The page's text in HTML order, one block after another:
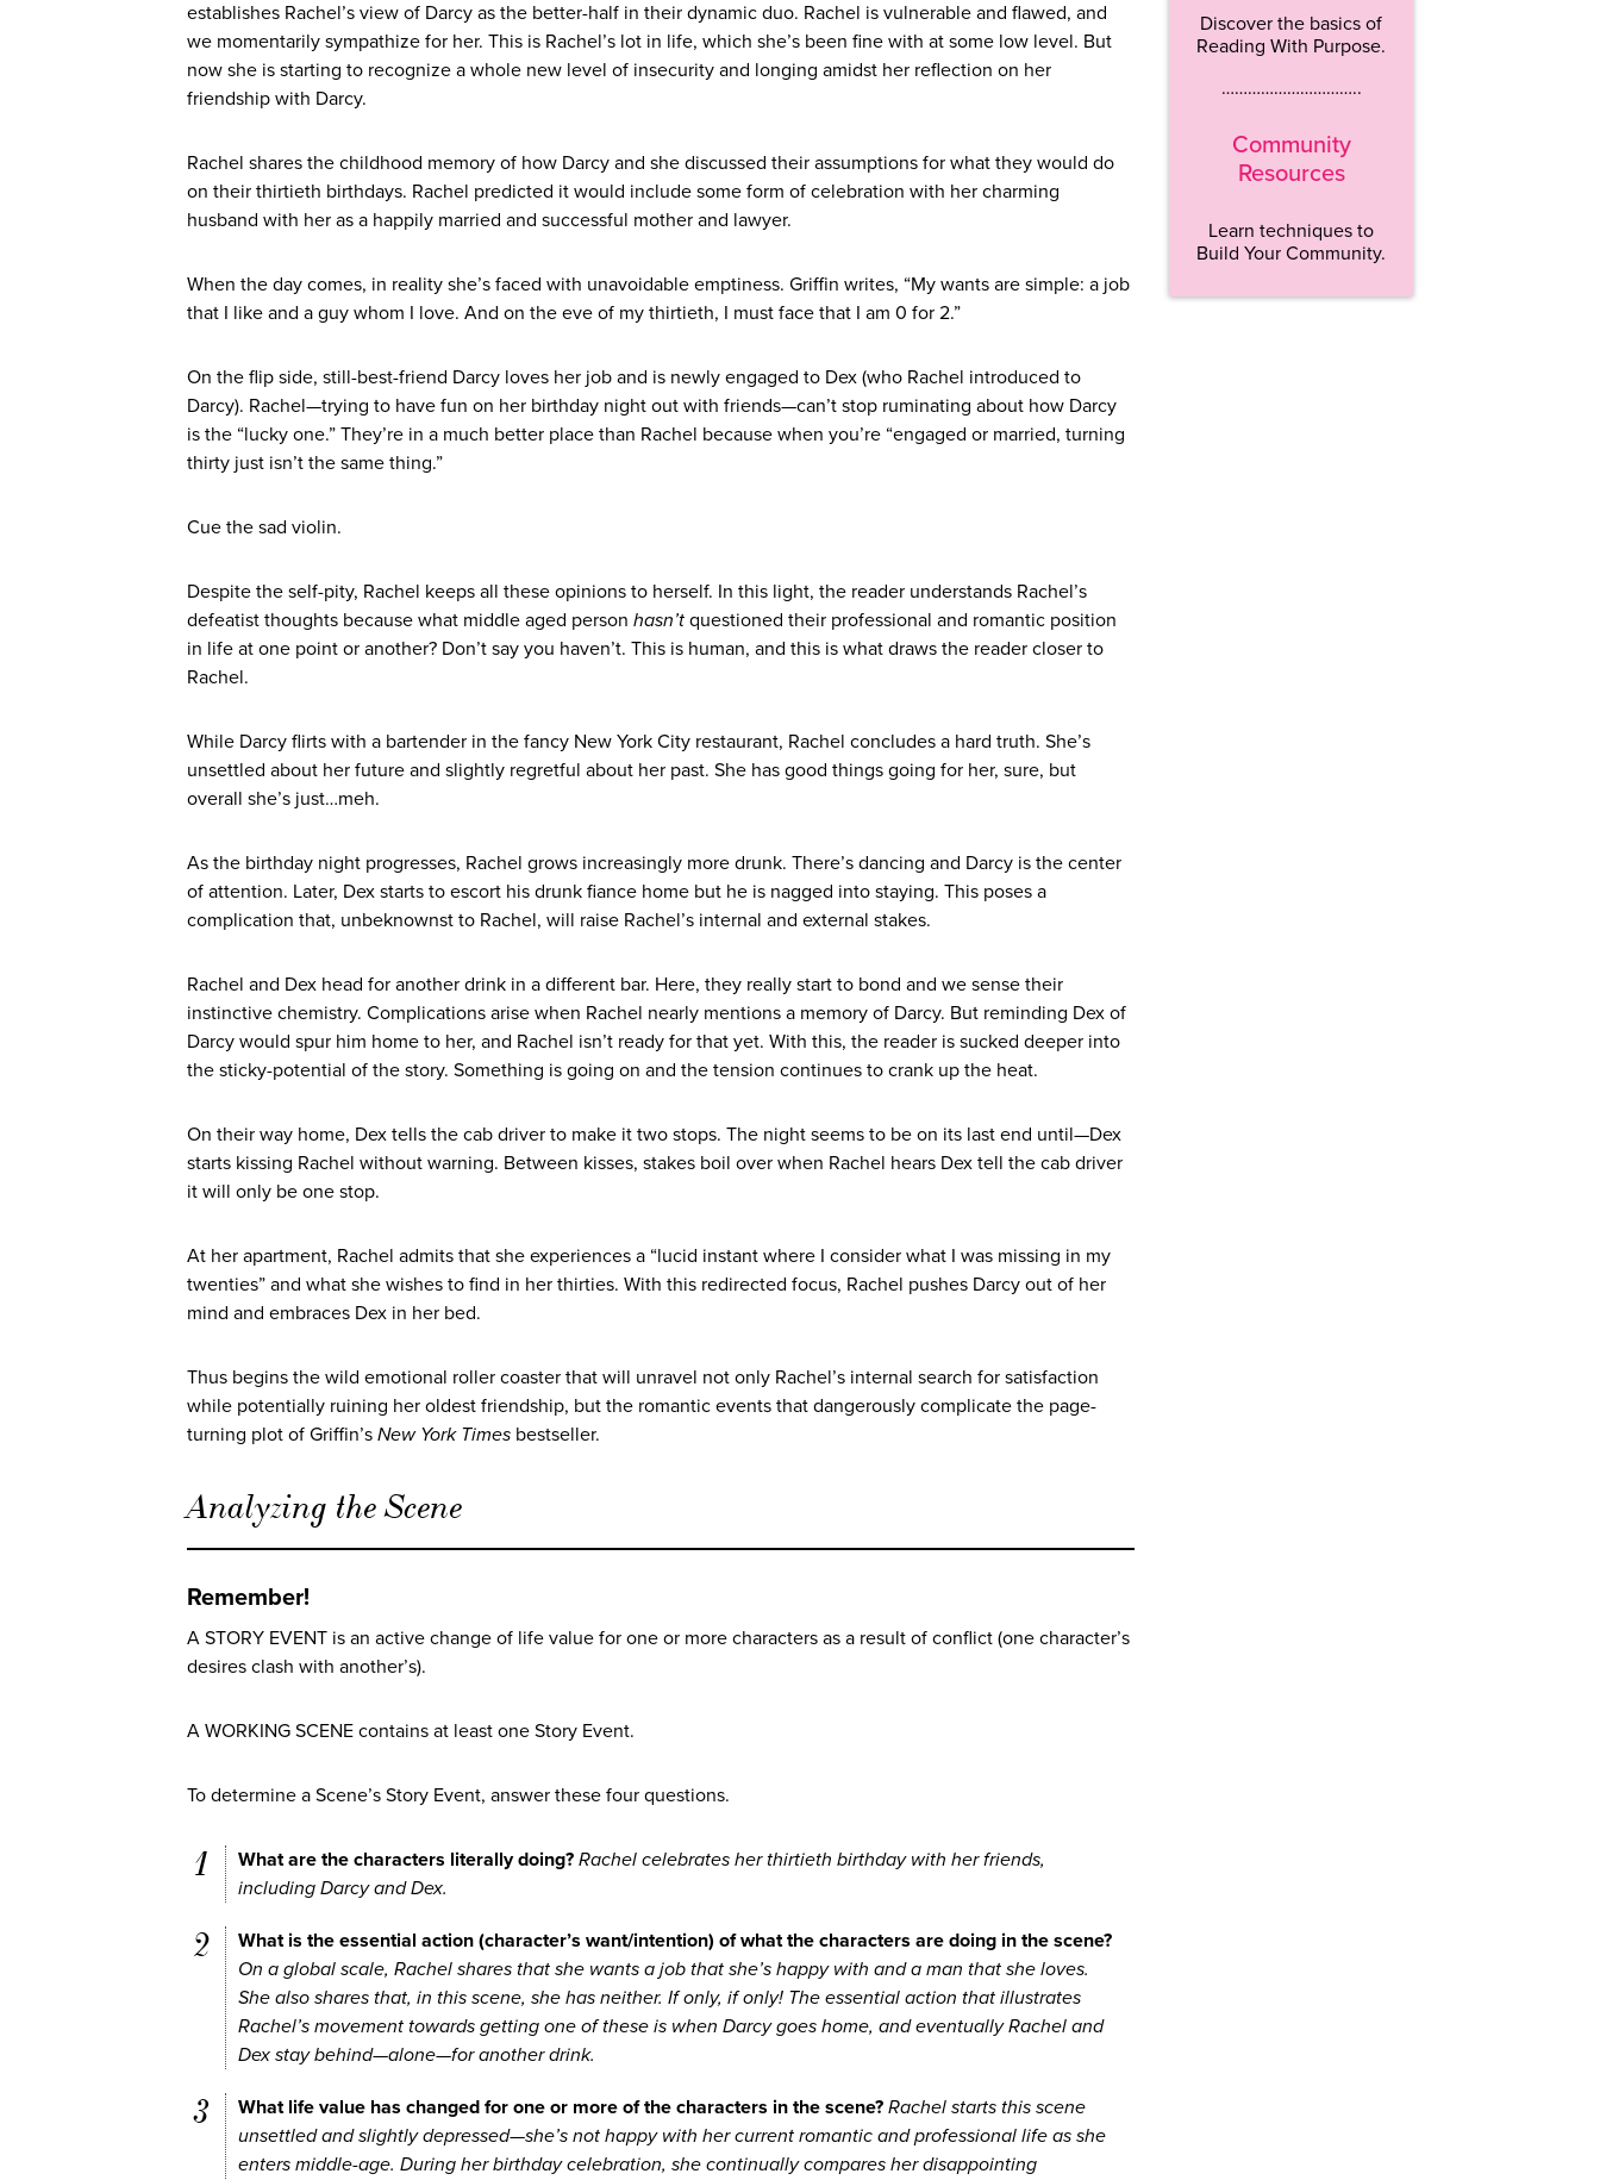
establishes Rachel’s view of Darcy as the better-half in their dynamic duo. Rachel is vulnerable and flawed, and
we momentarily sympathize for her. This is Rachel’s lot in life, which she’s been fine with at some low level. But
now she is starting to recognize a whole new level of insecurity and longing amidst her reflection on her
friendship with Darcy.
Rachel shares the childhood memory of how Darcy and she discussed their assumptions for what they would do
on their thirtieth birthdays. Rachel predicted it would include some form of celebration with her charming
husband with her as a happily married and successful mother and lawyer.
When the day comes, in reality she’s faced with unavoidable emptiness. Griffin writes, “My wants are simple: a job
that I like and a guy whom I love. And on the eve of my thirtieth, I must face that I am 0 for 2.”
On the flip side, still-best-friend Darcy loves her job and is newly engaged to Dex (who Rachel introduced to
Darcy). Rachel—trying to have fun on her birthday night out with friends—can’t stop ruminating about how Darcy
is the “lucky one.” They’re in a much better place than Rachel because when you’re “engaged or married, turning
thirty just isn’t the same thing.”
Cue the sad violin.
Despite the self-pity, Rachel keeps all these opinions to herself. In this light, the reader understands Rachel’s
defeatist thoughts because what middle aged person hasn’t questioned their professional and romantic position
in life at one point or another? Don’t say you haven’t. This is human, and this is what draws the reader closer to
Rachel.
While Darcy flirts with a bartender in the fancy New York City restaurant, Rachel concludes a hard truth. She’s
unsettled about her future and slightly regretful about her past. She has good things going for her, sure, but
overall she’s just…meh.
As the birthday night progresses, Rachel grows increasingly more drunk. There’s dancing and Darcy is the center
of attention. Later, Dex starts to escort his drunk fiance home but he is nagged into staying. This poses a
complication that, unbeknownst to Rachel, will raise Rachel’s internal and external stakes.
Rachel and Dex head for another drink in a different bar. Here, they really start to bond and we sense their
instinctive chemistry. Complications arise when Rachel nearly mentions a memory of Darcy. But reminding Dex of
Darcy would spur him home to her, and Rachel isn’t ready for that yet. With this, the reader is sucked deeper into
the sticky-potential of the story. Something is going on and the tension continues to crank up the heat.
On their way home, Dex tells the cab driver to make it two stops. The night seems to be on its last end until—Dex
starts kissing Rachel without warning. Between kisses, stakes boil over when Rachel hears Dex tell the cab driver
it will only be one stop.
At her apartment, Rachel admits that she experiences a “lucid instant where I consider what I was missing in my
twenties” and what she wishes to find in her thirties. With this redirected focus, Rachel pushes Darcy out of her
mind and embraces Dex in her bed.
Thus begins the wild emotional roller coaster that will unravel not only Rachel’s internal search for satisfaction
while potentially ruining her oldest friendship, but the romantic events that dangerously complicate the page-
turning plot of Griffin’s New York Times bestseller.
Analyzing the Scene
Remember!
A STORY EVENT is an active change of life value for one or more characters as a result of conflict (one character’s
desires clash with another’s).
A WORKING SCENE contains at least one Story Event.
To determine a Scene’s Story Event, answer these four questions.
What are the characters literally doing? Rachel celebrates her thirtieth birthday with her friends,
including Darcy and Dex.
What is the essential action (character’s want/intention) of what the characters are doing in the scene?
On a global scale, Rachel shares that she wants a job that she’s happy with and a man that she loves.
She also shares that, in this scene, she has neither. If only, if only! The essential action that illustrates
Rachel’s movement towards getting one of these is when Darcy goes home, and eventually Rachel and
Dex stay behind—alone—for another drink.
What life value has changed for one or more of the characters in the scene? Rachel starts this scene
unsettled and slightly depressed—she’s not happy with her current romantic and professional life as she
enters middle-age. During her birthday celebration, she continually compares her disappointing
Discover the basics of
Reading With Purpose.
…………………………..
Community
Resources
Learn techniques to
Build Your Community.